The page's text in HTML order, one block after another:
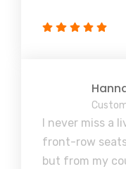
I never miss a
front-row
but from my